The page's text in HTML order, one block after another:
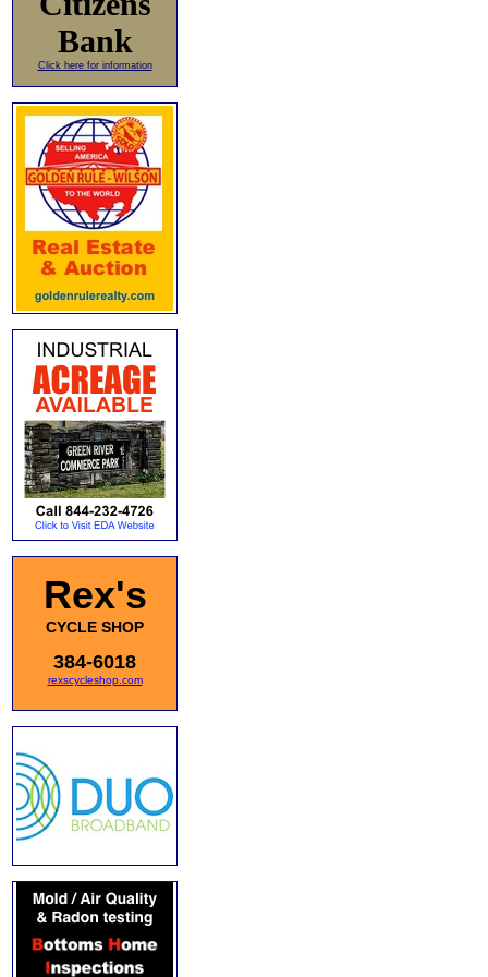
Bank
Click here for information
Rex's
CYCLE SHOP
384-6018
rexscycleshop.com